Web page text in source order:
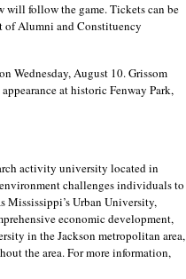
will follow the game. Tickets can be
of Alumni and Constituency
Wednesday, August 10. Grissom
at historic Fenway Park,
activity university located in
challenges individuals to
Mississippi’s Urban University,
economic development,
in the Jackson metropolitan area,
the area. For more information,